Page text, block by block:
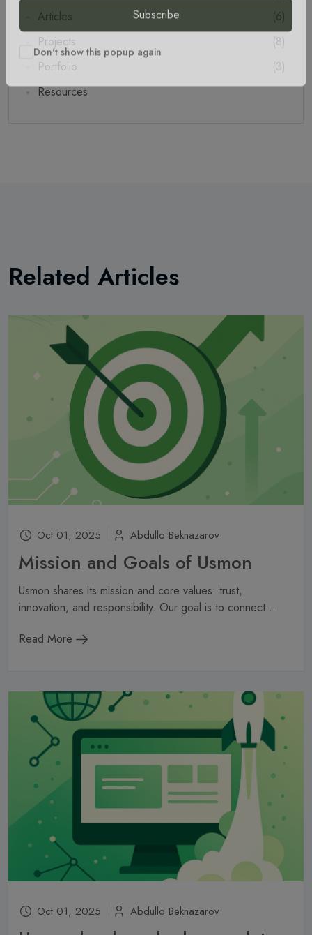
Subscribe
Don't show this popup again
Articles
(6)
Projects
(8)
Portfolio
(3)
Resources
Related Articles
Oct 01, 2025 Abdullo Beknazarov
Mission and Goals of Usmon
Usmon shares its mission and core values: trust,
innovation, and responsibility. Our goal is to connect...
Read More
Oct 01, 2025 Abdullo Beknazarov